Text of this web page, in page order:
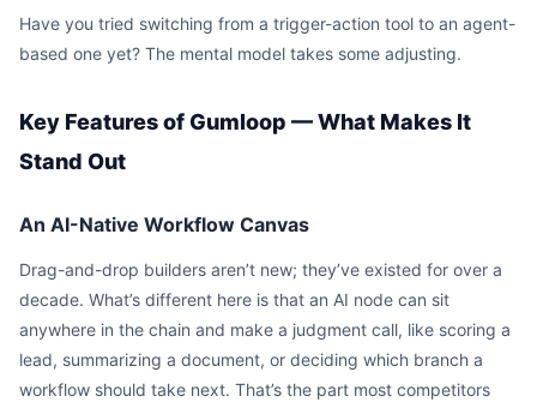
Have you tried switching from a trigger-action tool to an agent-
based one yet? The mental model takes some adjusting.
Key Features of Gumloop — What Makes It
Stand Out
An AI-Native Workflow Canvas
Drag-and-drop builders aren’t new; they’ve existed for over a
decade. What’s different here is that an AI node can sit
anywhere in the chain and make a judgment call, like scoring a
lead, summarizing a document, or deciding which branch a
workflow should take next. That’s the part most competitors